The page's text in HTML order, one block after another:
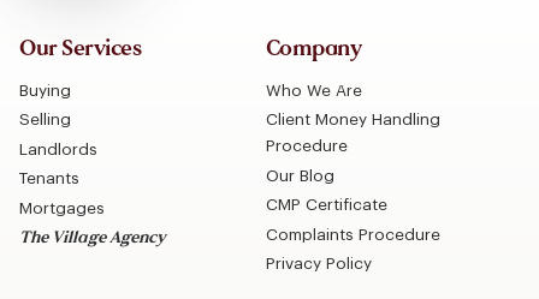
Our Services
Buying
Selling
Landlords
Tenants
Mortgages
The Village Agency
Company
Who We Are
Client Money Handling
Procedure
Our Blog
CMP Certificate
Complaints Procedure
Privacy Policy